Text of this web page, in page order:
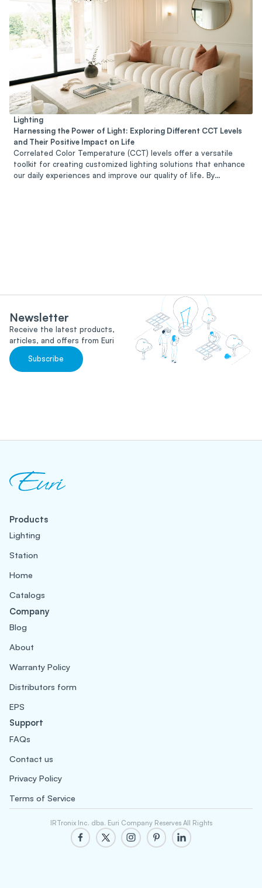
Lighting
Harnessing the Power of Light: Exploring Different CCT Levels
and Their Positive Impact on Life
Correlated Color Temperature (CCT) levels offer a versatile
toolkit for creating customized lighting solutions that enhance
our daily experiences and improve our quality of life. By
Newsletter
Receive the latest products,
articles, and offers from Euri
Subscribe
Products
Lighting
Station
Home
Catalogs
Company
Blog
About
Warranty Policy
Distributors form
EPS
Support
FAQs
Contact us
Privacy Policy
Terms of Service
IRTronix Inc. dba. Euri Company Reserves All Rights